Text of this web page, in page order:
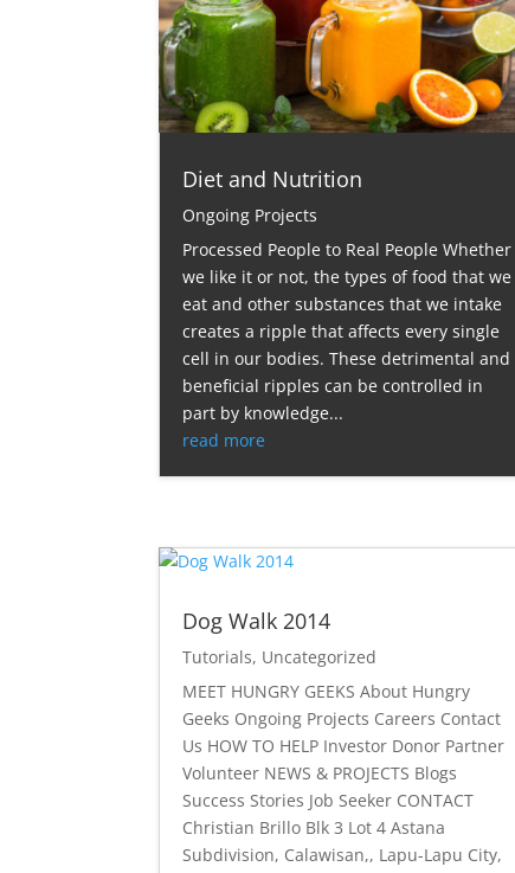
Diet and Nutrition
Ongoing Projects
Processed People to Real People Whether
we like it or not, the types of food that we
eat and other substances that we intake
creates a ripple that affects every single
cell in our bodies. These detrimental and
beneficial ripples can be controlled in
part by knowledge...
read more
Dog Walk 2014
Tutorials, Uncategorized
MEET HUNGRY GEEKS About Hungry
Geeks Ongoing Projects Careers Contact
Us HOW TO HELP Investor Donor Partner
Volunteer NEWS & PROJECTS Blogs
Success Stories Job Seeker CONTACT
Christian Brillo Blk 3 Lot 4 Astana
Subdivision, Calawisan,, Lapu-Lapu City,